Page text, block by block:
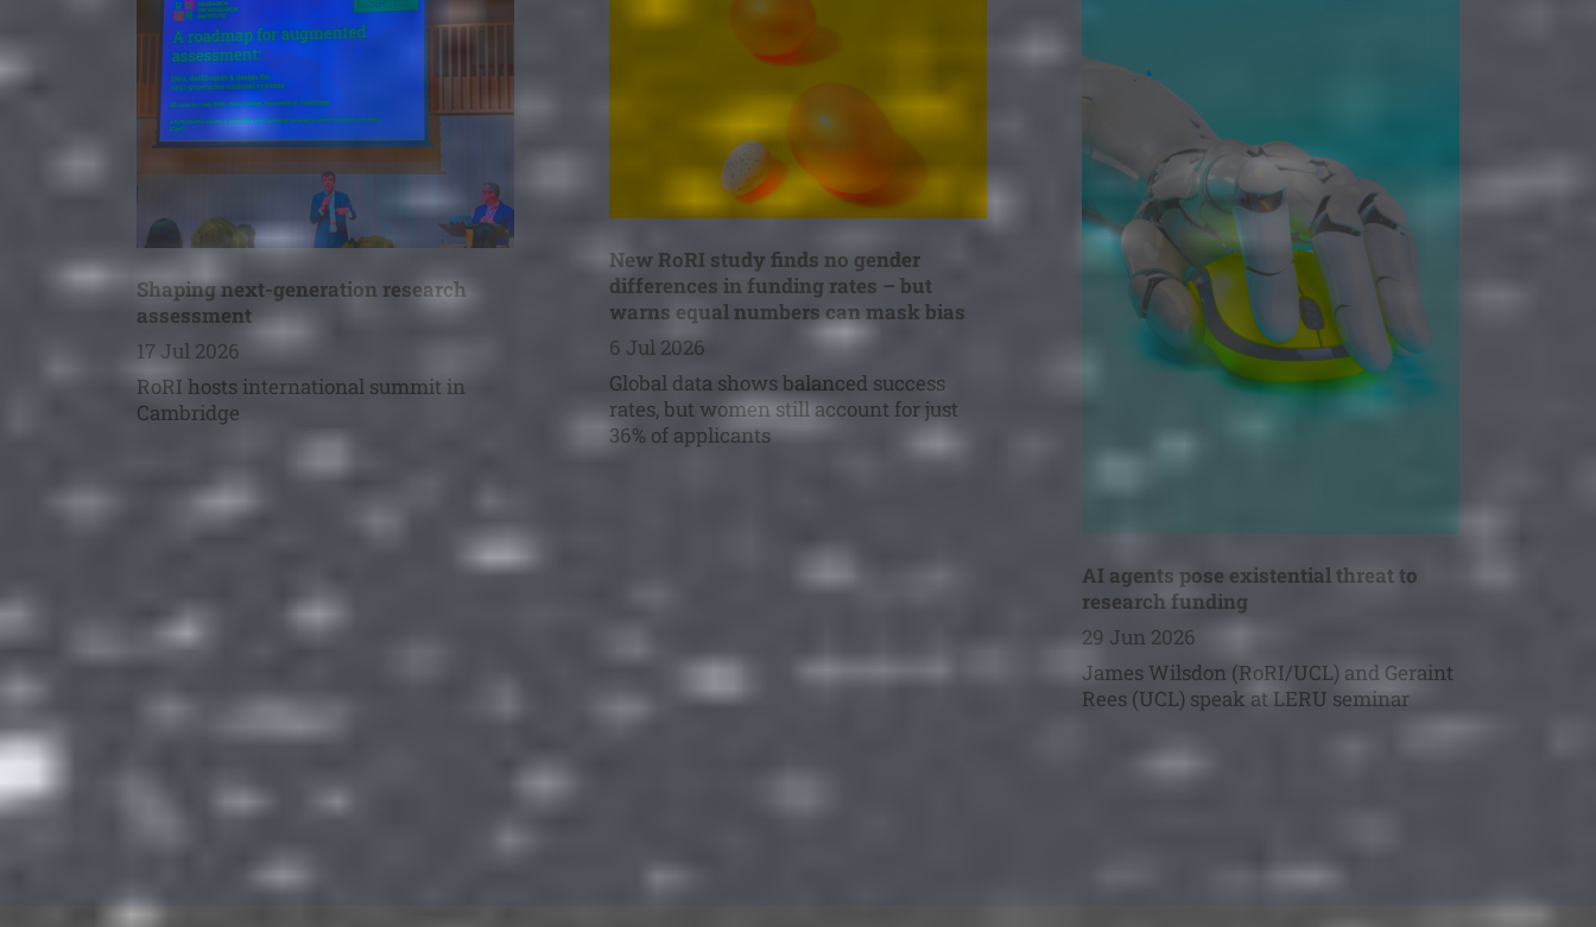
Shaping next-generation research
assessment
17 Jul 2026
RoRI hosts international summit in
Cambridge
New RoRI study finds no gender
differences in funding rates – but
warns equal numbers can mask bias
6 Jul 2026
Global data shows balanced success
rates, but women still account for just
36% of applicants
AI agents pose existential threat to
research funding
29 Jun 2026
James Wilsdon (RoRI/UCL) and Geraint
Rees (UCL) speak at LERU seminar